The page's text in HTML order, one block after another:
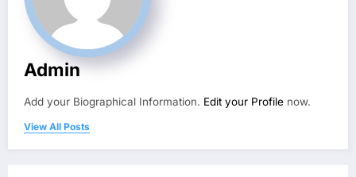
Admin
Add your Biographical Information. Edit your Profile now.
View All Posts